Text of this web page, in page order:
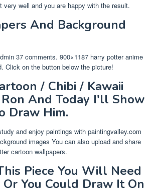
very well and you are happy with the result.
And Background
37 comments. 900×1187 harry potter anime
Click on the button below the picture!
/ Chibi / Kawaii
And Today I'll Show
Draw Him.
and enjoy paintings with paintingvalley.com
images You can also upload and share
cartoon wallpapers.
Piece You Will Need
You Could Draw It On